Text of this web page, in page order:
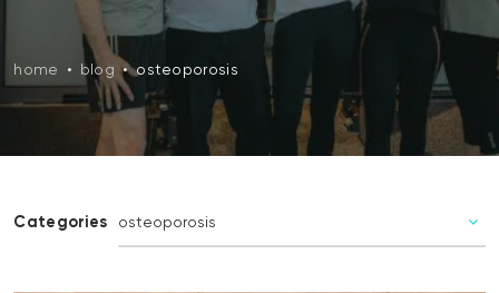
home • blog • osteoporosis
Categories